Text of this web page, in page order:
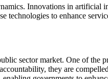
Innovations in
technologies to enhance
sector market. One of
they are